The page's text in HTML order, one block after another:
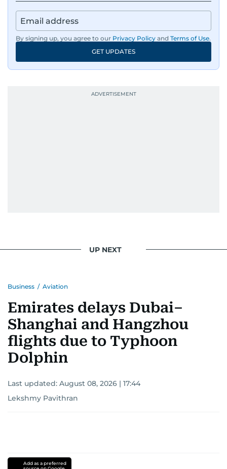
By signing up, you agree to our Privacy Policy and Terms of Use.
GET UPDATES
UP NEXT
Business / Aviation
Emirates delays Dubai–
Shanghai and Hangzhou
flights due to Typhoon
Dolphin
Last updated: August 08, 2026 | 17:44
Lekshmy Pavithran
Add as a preferred